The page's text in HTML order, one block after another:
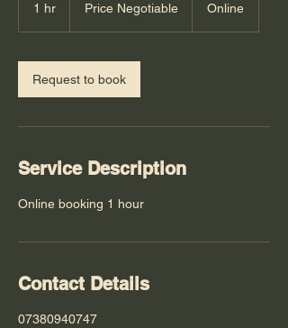
1 hr Price Negotiable Online
Request to book
Service Description
Online booking 1 hour
Contact Details
07380940747